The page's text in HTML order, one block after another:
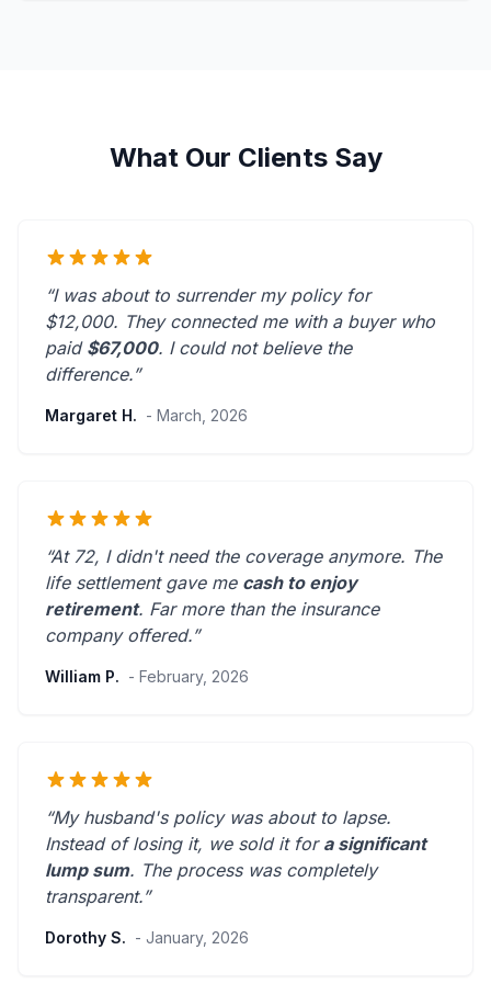
What Our Clients Say
“I was about to surrender my policy for
$12,000. They connected me with a buyer who
paid $67,000. I could not believe the
difference.”
Margaret H. - March, 2026
“At 72, I didn't need the coverage anymore. The
life settlement gave me cash to enjoy
retirement. Far more than the insurance
company offered.”
William P. - February, 2026
“My husband's policy was about to lapse.
Instead of losing it, we sold it for a significant
lump sum. The process was completely
transparent.”
Dorothy S. - January, 2026